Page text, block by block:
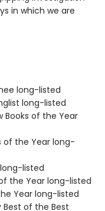
in which we are
long-listed
long-listed
Books of the Year
of the Year long-
long-listed
the Year long-listed
Year long-listed
Best of the Best